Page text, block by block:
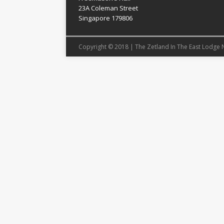
23A Coleman Street
Singapore 179806
Copyright © 2018 | The Zetland In The East Lodge